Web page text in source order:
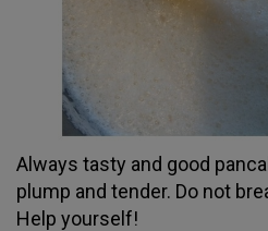
Always tasty and good
plump and tender. Do not
Help yourself!